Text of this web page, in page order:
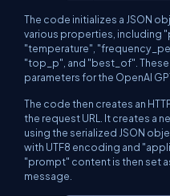
The code initializes a JSON
various properties, including
"temperature",
"top_p", and "best_of".
parameters for the OpenAI
The code then creates an
the request URL. It creates a
using the serialized JSON
with UTF8 encoding and
"prompt" content is then set
message.